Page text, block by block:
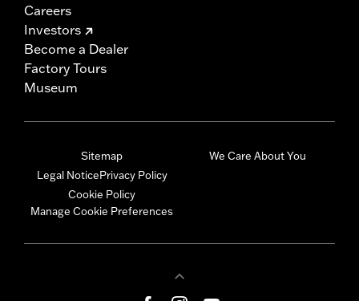
Careers
Investors
Become a Dealer
Factory Tours
Museum
Sitemap
Legal NoticePrivacy Policy
Cookie Policy
Manage Cookie Preferences
We Care About You